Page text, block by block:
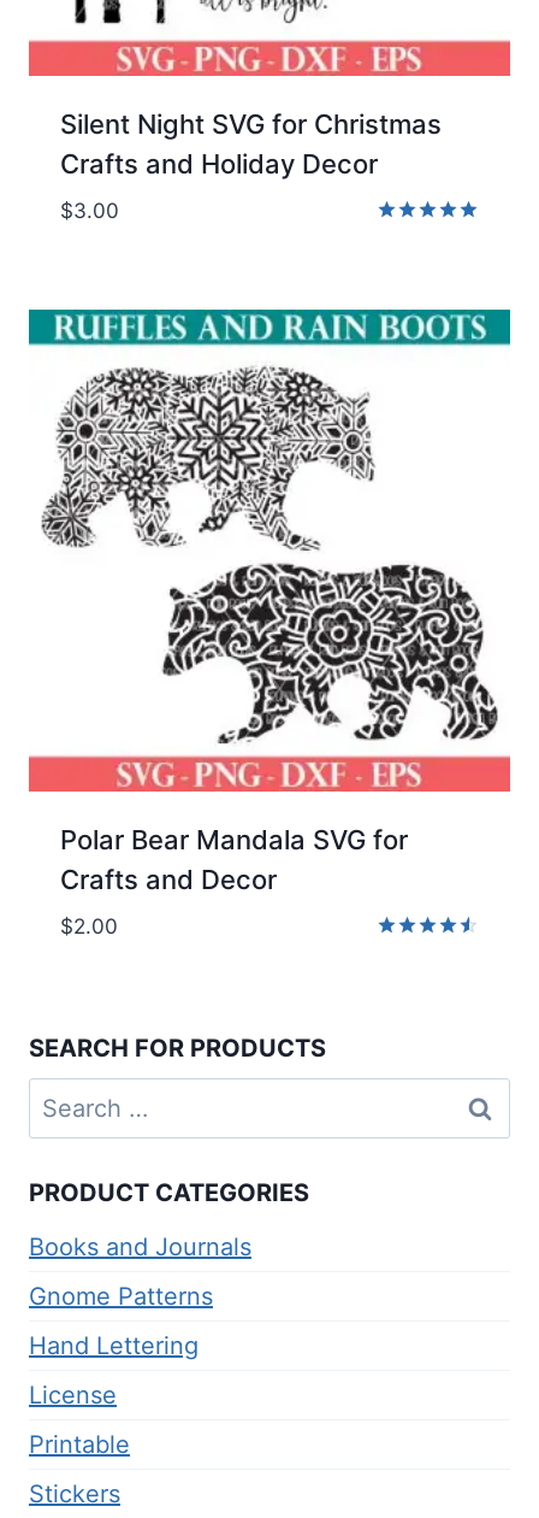
Silent Night SVG for Christmas
Crafts and Holiday Decor
$3.00
Polar Bear Mandala SVG for
Crafts and Decor
$2.00
SEARCH FOR PRODUCTS
Search
for:
PRODUCT CATEGORIES
Books and Journals
Gnome Patterns
Hand Lettering
License
Printable
Stickers